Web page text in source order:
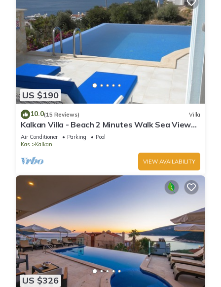
US $190
10.0(15 Reviews) Villa
Kalkan Villa - Beach 2 Minutes Walk Sea Views;
Private Pool; Wifi; Air Con; TV;
Air Conditioner Parking
Pool
Kas
Kalkan
VIEW AVAILABILITY
US $326